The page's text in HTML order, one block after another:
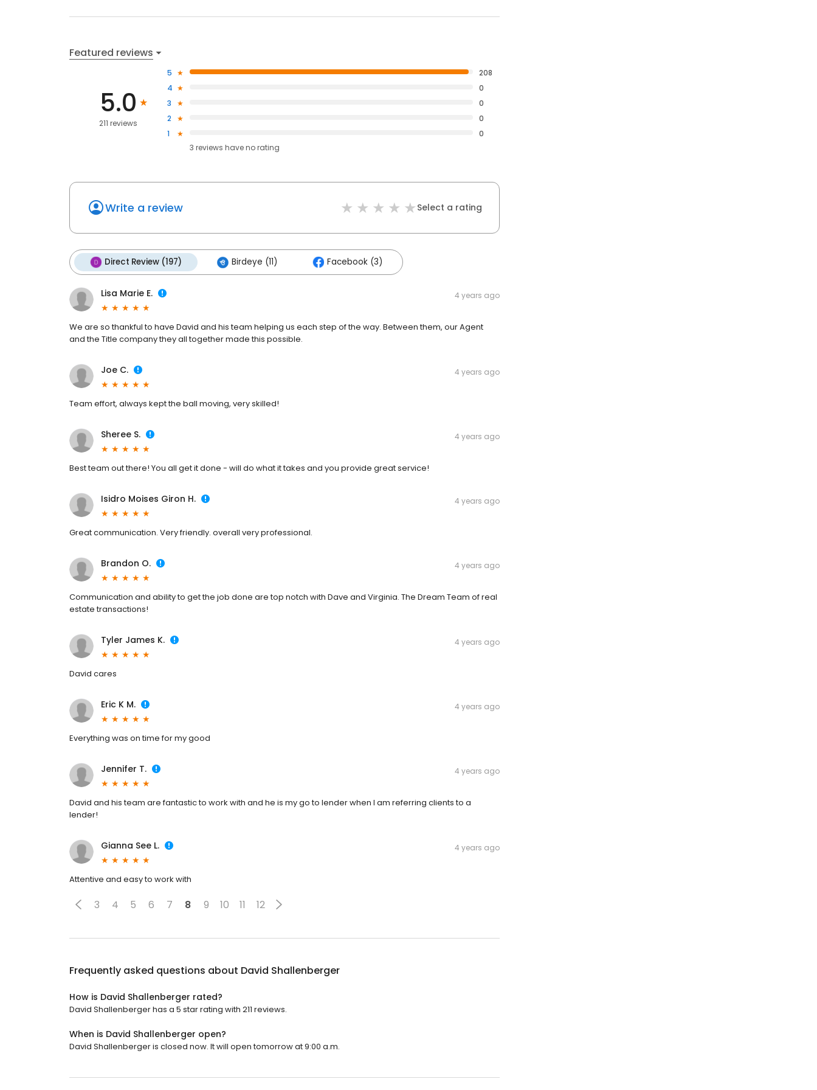
Featured reviews
5.0
211 reviews
5
208
4
0
3
0
2
0
1
0
3 reviews haveno rating
Write a review Select a rating
Direct Review (197) Birdeye (11) Facebook (3)
Lisa Marie E. 4 years ago
We are so thankful to have David and his team helping us each step of the way. Between them, our Agent
and the Title company they all together made this possible.
Joe C. 4 years ago
Team effort, always kept the ball moving, very skilled!
Sheree S. 4 years ago
Best team out there! You all get it done - will do what it takes and you provide great service!
Isidro Moises Giron H. 4 years ago
Great communication. Very friendly. overall very professional.
Brandon O. 4 years ago
Communication and ability to get the job done are top notch with Dave and Virginia. The Dream Team of real
estate transactions!
Tyler James K. 4 years ago
David cares
Eric K M. 4 years ago
Everything was on time for my good
Jennifer T. 4 years ago
David and his team are fantastic to work with and he is my go to lender when I am referring clients to a
lender!
Gianna See L. 4 years ago
Attentive and easy to work with
3 4 5 6 7 8 9 10 11 12
Frequently asked questions about David Shallenberger
How is David Shallenberger rated?
David Shallenberger has a 5 star rating with 211 reviews.
When is David Shallenberger open?
David Shallenberger is closed now. It will open tomorrow at 9:00 a.m.